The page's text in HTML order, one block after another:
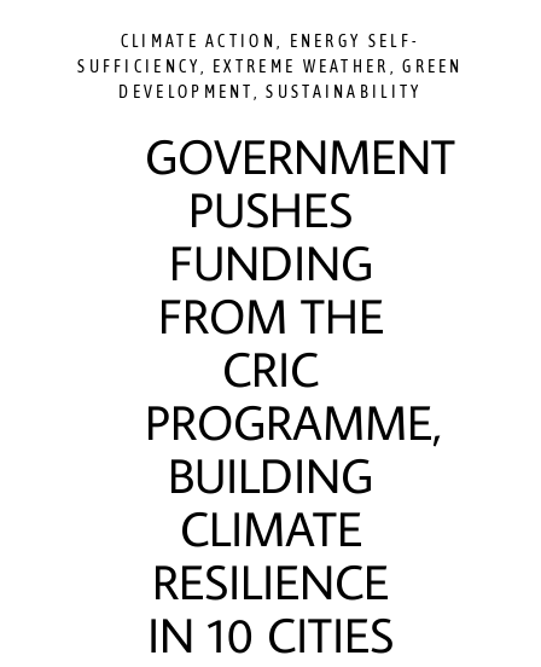
CLIMATE ACTION
ENERGY SELF-
SUFFICIENCY
EXTREME WEATHER ,GREEN
DEVELOPMENT
,SUSTAINABILITY
GOVERNMENT
PUSHES
FUNDING
FROM THE
CRIC
PROGRAMME,
BUILDING
CLIMATE
RESILIENCE
IN 10 CITIES